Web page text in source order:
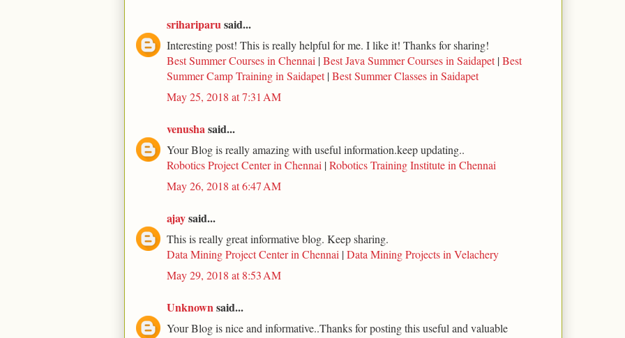
srihariparu said...
Interesting post! This is really helpful for me. I like it! Thanks for sharing!
Best Summer Courses in Chennai |Best Java Summer Courses in Saidapet|Best
Summer Camp Training in Saidapet|Best Summer Classes in Saidapet
May 25, 2018 at 7:31 AM
venusha said...
Your Blog is really amazing with useful information.keep updating..
Robotics Project Center in Chennai |Robotics Training Institute in Chennai
May 26, 2018 at 6:47 AM
ajaysaid...
This is really great informative blog. Keep sharing.
Data Mining Project Center in Chennai |Data Mining Projects in Velachery
May 29, 2018 at 8:53 AM
Unknown said...
Your Blog is nice and informative..Thanks for posting this useful and valuable